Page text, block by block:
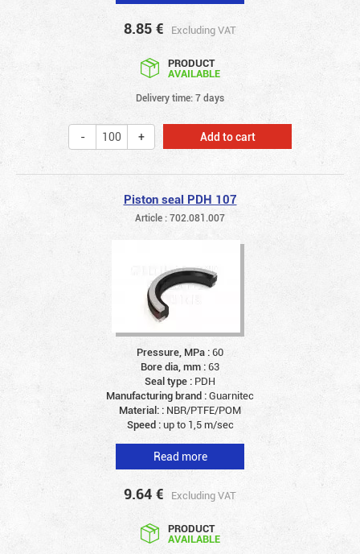
8.85 € Excluding VAT
PRODUCT
AVAILABLE
Delivery time: 7 days
Add to cart
Piston seal PDH 107
Article : 702.081.007
Pressure, MPa :60
Bore dia, mm :63
Seal type : PDH
Manufacturing brand :Guarnitec
Material: : NBR/PTFE/POM
Speed :up to 1,5 m/sec
Read more
9.64 € Excluding VAT
PRODUCT
AVAILABLE